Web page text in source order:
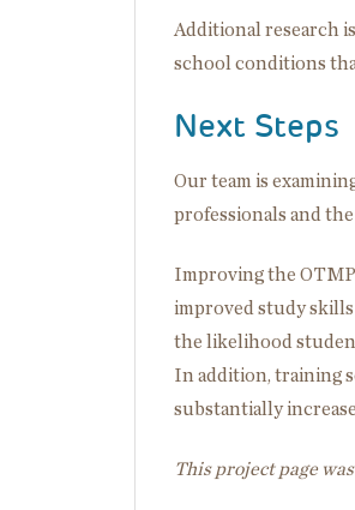
Additional research
school conditions
Next Steps
Our team is
professionals and
Improving the
improved study
the likelihood
In addition, training
substantially
This project page